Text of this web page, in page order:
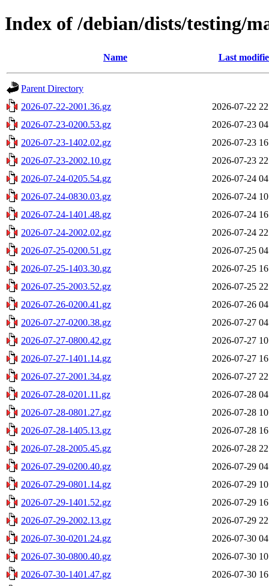
Index of /debian/dists/testing/
Name Last
Parent Directory
2026-07-22-2001.36.gz
2026-07-22
2026-07-23-0200.53.gz
2026-07-23
2026-07-23-1402.02.gz
2026-07-23
2026-07-23-2002.10.gz
2026-07-23
2026-07-24-0205.54.gz
2026-07-24
2026-07-24-0830.03.gz
2026-07-24
2026-07-24-1401.48.gz
2026-07-24
2026-07-24-2002.02.gz
2026-07-24
2026-07-25-0200.51.gz
2026-07-25
2026-07-25-1403.30.gz
2026-07-25
2026-07-25-2003.52.gz
2026-07-25
2026-07-26-0200.41.gz
2026-07-26
2026-07-27-0200.38.gz
2026-07-27
2026-07-27-0800.42.gz
2026-07-27
2026-07-27-1401.14.gz
2026-07-27
2026-07-27-2001.34.gz
2026-07-27
2026-07-28-0201.11.gz
2026-07-28
2026-07-28-0801.27.gz
2026-07-28
2026-07-28-1405.13.gz
2026-07-28
2026-07-28-2005.45.gz
2026-07-28
2026-07-29-0200.40.gz
2026-07-29
2026-07-29-0801.14.gz
2026-07-29
2026-07-29-1401.52.gz
2026-07-29
2026-07-29-2002.13.gz
2026-07-29
2026-07-30-0201.24.gz
2026-07-30
2026-07-30-0800.40.gz
2026-07-30
2026-07-30-1401.47.gz
2026-07-30